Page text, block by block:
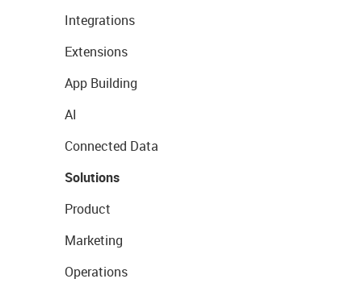
Integrations
Extensions
App Building
AI
Connected Data
Solutions
Product
Marketing
Operations